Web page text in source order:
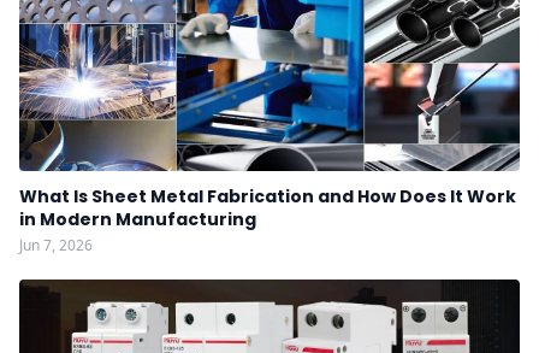
What Is Sheet Metal Fabrication and How Does It Work
in Modern Manufacturing
Jun 7, 2026